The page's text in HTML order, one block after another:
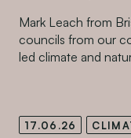
Mark Leach from
councils from our
led climate and
17.06.26